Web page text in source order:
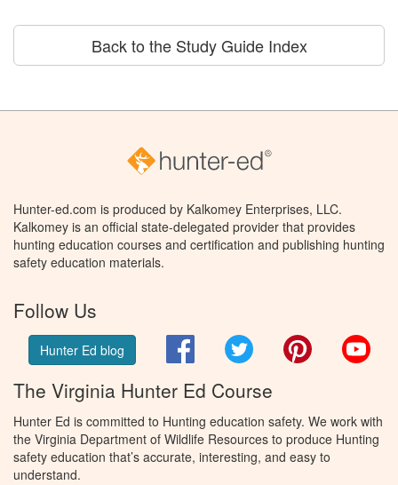
Back to the Study Guide Index
Hunter-ed.com is produced by Kalkomey Enterprises, LLC.
Kalkomey is an official state-delegated provider that provides
hunting education courses and certification and publishing hunting
safety education materials.
Follow Us
Hunter Ed blog FacebookTwitter Pinterest
The Virginia Hunter Ed Course
Hunter Ed is committed to Hunting education safety. We work with
the Virginia Department of Wildlife Resources to produce Hunting
safety education that’s accurate, interesting, and easy to
understand.